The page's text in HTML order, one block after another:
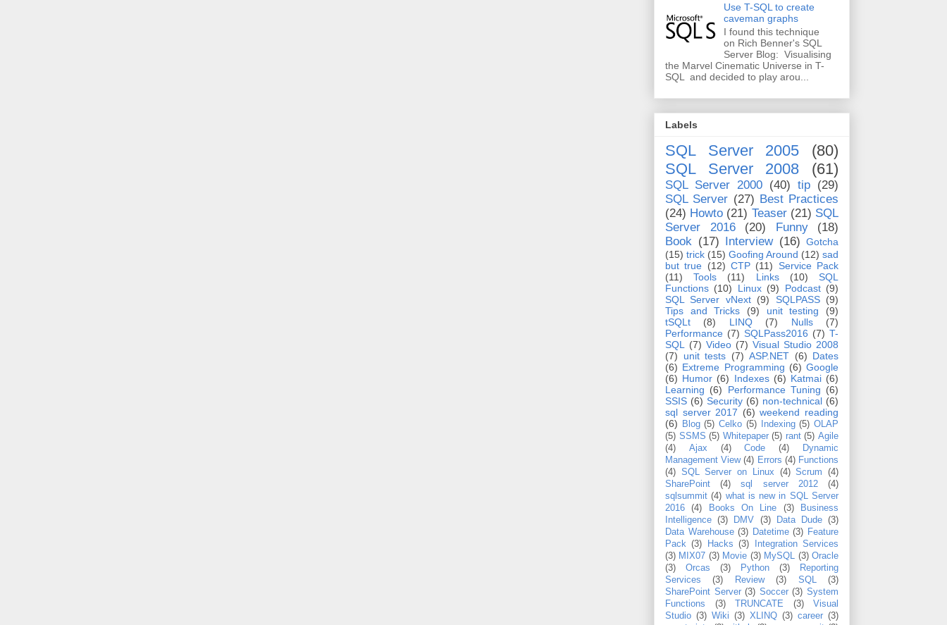
Use T-SQL to create
caveman graphs
I found this technique
on Rich Benner's SQL
Server Blog: Visualising
the Marvel Cinematic Universe in T-
SQL and decided to play arou...
Labels
SQL Server 2005
(80)
SQL Server 2008
(61)
SQL Server 2000 (40) tip (29)
SQL Server (27) Best Practices
(24) Howto (21) Teaser (21) SQL
Server 2016
(20) Funny
(18)
Book (17) Interview (16) Gotcha
(15) trick (15) Goofing Around (12) sad
but true (12) CTP (11) Service Pack
(11)
Tools (11) Links (10)
SQL
Functions (10) Linux (9) Podcast (9)
SQL Server vNext (9) SQLPASS (9)
Tips and Tricks
(9) unit testing
(9)
tSQLt
(8) LINQ (7) Nulls
(7)
Performance (7) SQLPass2016 (7) T-
SQL
(7) Video (7) Visual Studio 2008
(7)
unit tests (7) ASP.NET (6) Dates
(6) Extreme Programming (6) Google
(6) Humor (6) Indexes (6) Katmai (6)
Learning (6) Performance Tuning (6)
SSIS (6) Security (6) non-technical (6)
sql server 2017 (6) weekend reading
(6)
Blog (5) Celko (5) Indexing (5) OLAP
(5) SSMS (5) Whitepaper (5) rant (5) Agile
(4)
Ajax (4) Code (4)
Dynamic
Management View (4) Errors (4) Functions
(4) SQL Server on Linux (4) Scrum
(4)
SharePoint
(4) sql server 2012
(4)
sqlsummit (4) what is new in SQL Server
2016
(4) Books On Line (3)
Business
Intelligence (3) DMV (3) Data Dude (3)
Data Warehouse (3) Datetime (3) Feature
Pack (3) Hacks (3)
Integration Services
(3) MIX07 (3) Movie (3) MySQL (3) Oracle
(3)
Orcas (3) Python (3)
Reporting
Services
(3) Review (3) SQL
(3)
SharePoint Server (3) Soccer (3) System
Functions
(3) TRUNCATE (3)
Visual
Studio (3) Wiki (3) XLINQ (3) career (3)